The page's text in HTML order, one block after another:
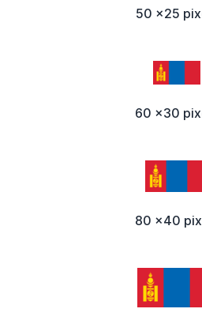
50 x25
60 x30
80 x40